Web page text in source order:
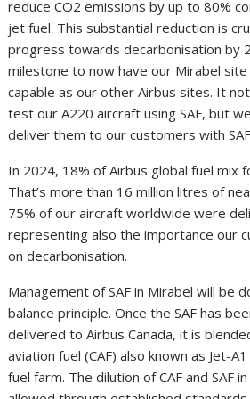
reduce CO2 emissions by up to 80%
jet fuel. This substantial reduction is
progress towards decarbonisation by
milestone to now have our Mirabel site
capable as our other Airbus sites. It
test our A220 aircraft using SAF, but
deliver them to our customers with
In 2024, 18% of Airbus global fuel mix
That’s more than 16 million litres of
75% of our aircraft worldwide were
representing also the importance our
on decarbonisation.
Management of SAF in Mirabel will be
balance principle. Once the SAF has
delivered to Airbus Canada, it is
aviation fuel (CAF) also known as Jet-
fuel farm. The dilution of CAF and SAF